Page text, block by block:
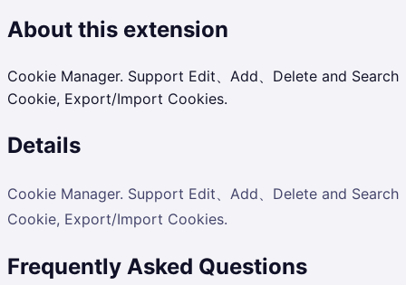
About this extension
Cookie Manager. Support Edit、Add、Delete and Search
Cookie, Export/Import Cookies.
Details
Cookie Manager. Support Edit、Add、Delete and Search
Cookie, Export/Import Cookies.
Frequently Asked Questions